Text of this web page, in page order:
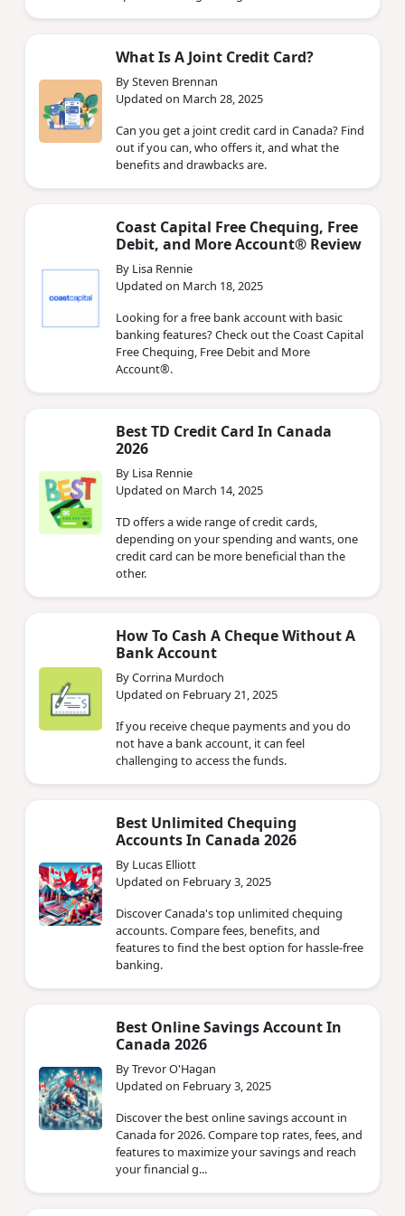
What Is A Joint Credit Card?
By Steven Brennan
Updated on March 28, 2025
Can you get a joint credit card in Canada? Find
out if you can, who offers it, and what the
benefits and drawbacks are.
Coast Capital Free Chequing, Free
Debit, and More Account® Review
By Lisa Rennie
Updated on March 18, 2025
Looking for a free bank account with basic
banking features? Check out the Coast Capital
Free Chequing, Free Debit and More
Account®.
Best TD Credit Card In Canada
2026
By Lisa Rennie
Updated on March 14, 2025
TD offers a wide range of credit cards,
depending on your spending and wants, one
credit card can be more beneficial than the
other.
How To Cash A Cheque Without A
Bank Account
By Corrina Murdoch
Updated on February 21, 2025
If you receive cheque payments and you do
not have a bank account, it can feel
challenging to access the funds.
Best Unlimited Chequing
Accounts In Canada 2026
By Lucas Elliott
Updated on February 3, 2025
Discover Canada's top unlimited chequing
accounts. Compare fees, benefits, and
features to find the best option for hassle-free
banking.
Best Online Savings Account In
Canada 2026
By Trevor O'Hagan
Updated on February 3, 2025
Discover the best online savings account in
Canada for 2026. Compare top rates, fees, and
features to maximize your savings and reach
your financial g...